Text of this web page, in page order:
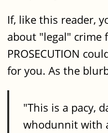
If, like this reader,
about "legal" crime
PROSECUTION
for you. As the
"This is a pacy,
whodunnit with